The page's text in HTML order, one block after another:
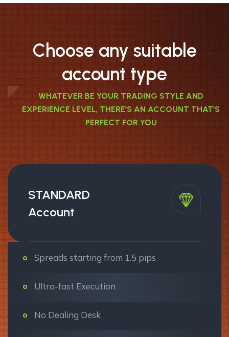
Choose any suitable
account type
WHATEVER BE YOUR TRADING STYLE AND
EXPERIENCE LEVEL, THERE’S AN ACCOUNT THAT’S
PERFECT FOR YOU
STANDARD
Account
Spreads starting from 1.5 pips
Ultra-fast Execution
No Dealing Desk